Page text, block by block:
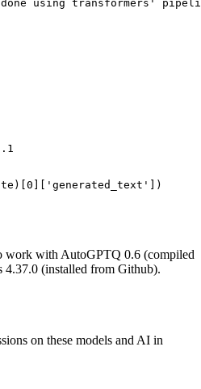
using transformers'
0 'generated_text'
work with AutoGPTQ 0.6 (compiled
4.37.0 (installed from Github).
on these models and AI in